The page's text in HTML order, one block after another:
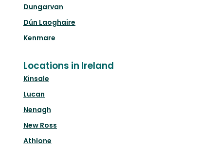
Dungarvan
Dún Laoghaire
Kenmare
Locations in Ireland
Kinsale
Lucan
Nenagh
New Ross
Athlone